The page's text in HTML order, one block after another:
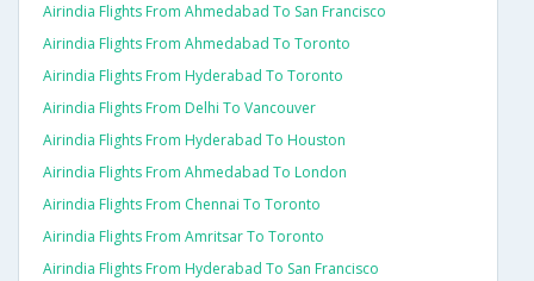
Airindia Flights From Ahmedabad To San Francisco
Airindia Flights From Ahmedabad To Toronto
Airindia Flights From Hyderabad To Toronto
Airindia Flights From Delhi To Vancouver
Airindia Flights From Hyderabad To Houston
Airindia Flights From Ahmedabad To London
Airindia Flights From Chennai To Toronto
Airindia Flights From Amritsar To Toronto
Airindia Flights From Hyderabad To San Francisco